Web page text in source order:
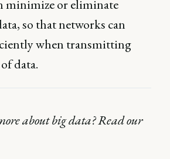
minimize or eliminate
so that networks can
when transmitting
data.
about big data? Read our